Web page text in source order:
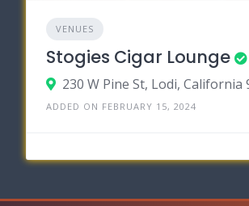
VENUES
Stogies Cigar Lounge
230 W Pine St, Lodi, California
ADDED ON FEBRUARY 15, 2024